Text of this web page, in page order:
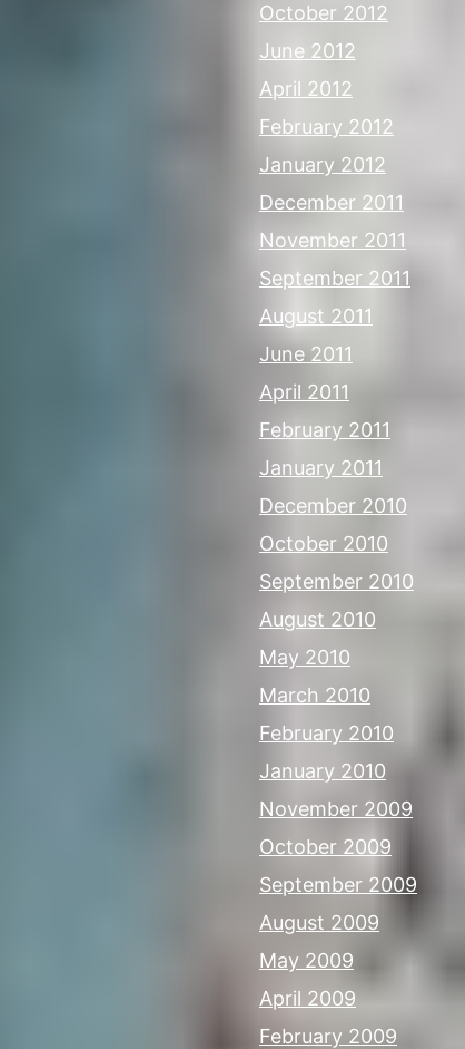
October 2012
June 2012
April 2012
February 2012
January 2012
December 2011
November 2011
September 2011
August 2011
June 2011
April 2011
February 2011
January 2011
December 2010
October 2010
September 2010
August 2010
May 2010
March 2010
February 2010
January 2010
November 2009
October 2009
September 2009
August 2009
May 2009
April 2009
February 2009